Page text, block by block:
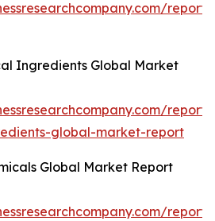
Ingredients Global Market
global-market-report
Global Market Report